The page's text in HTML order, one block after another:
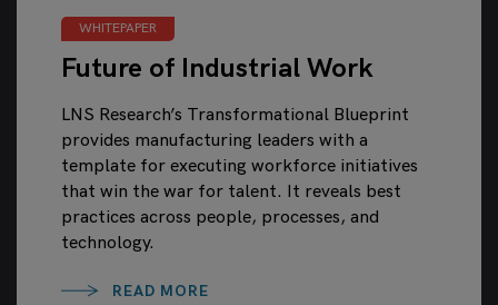
WHITEPAPER
Future of Industrial Work
LNS Research’s Transformational Blueprint
provides manufacturing leaders with a
template for executing workforce initiatives
that win the war for talent. It reveals best
practices across people, processes, and
technology.
READ MORE